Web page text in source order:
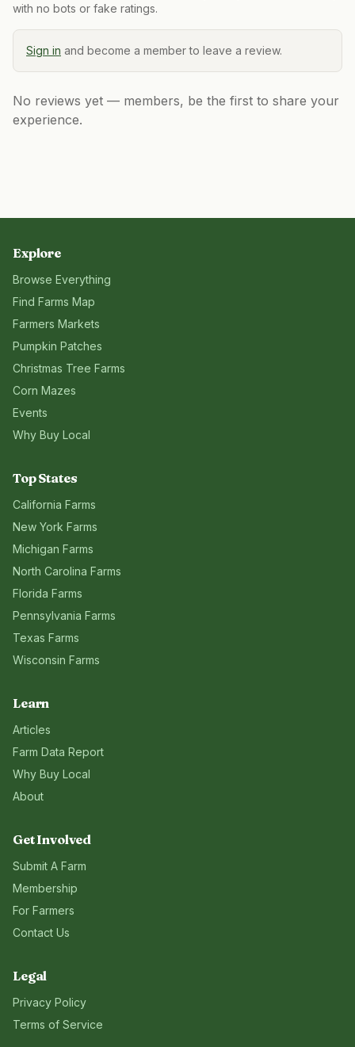
with no bots or fake ratings.
Sign in and become a member to leave a review.
No reviews yet — members, be the first to share your
experience.
Explore
Browse Everything
Find Farms Map
Farmers Markets
Pumpkin Patches
Christmas Tree Farms
Corn Mazes
Events
Why Buy Local
Top States
California Farms
New York Farms
Michigan Farms
North Carolina Farms
Florida Farms
Pennsylvania Farms
Texas Farms
Wisconsin Farms
Learn
Articles
Farm Data Report
Why Buy Local
About
Get Involved
Submit A Farm
Membership
For Farmers
Contact Us
Legal
Privacy Policy
Terms of Service